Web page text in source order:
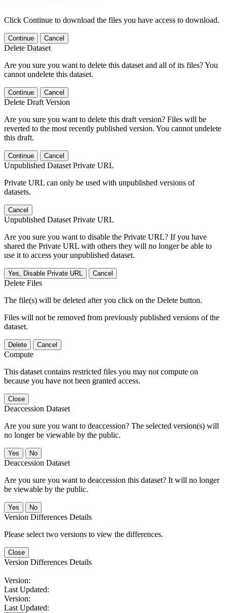
Click Continue to download the files you have access to download.
Continue Cancel
Delete Dataset
Are you sure you want to delete this dataset and all of its files? You
cannot undelete this dataset.
Continue Cancel
Delete Draft Version
Are you sure you want to delete this draft version? Files will be
reverted to the most recently published version. You cannot undelete
this draft.
Continue Cancel
Unpublished Dataset Private URL
Private URL can only be used with unpublished versions of
datasets.
Cancel
Unpublished Dataset Private URL
Are you sure you want to disable the Private URL? If you have
shared the Private URL with others they will no longer be able to
use it to access your unpublished dataset.
Yes, Disable Private URL Cancel
Delete Files
The file(s) will be deleted after you click on the Delete button.
Files will not be removed from previously published versions of the
dataset.
Delete Cancel
Compute
This dataset contains restricted files you may not compute on
because you have not been granted access.
Close
Deaccession Dataset
Are you sure you want to deaccession? The selected version(s) will
no longer be viewable by the public.
No
Deaccession Dataset
Are you sure you want to deaccession this dataset? It will no longer
be viewable by the public.
No
Version Differences Details
Please select two versions to view the differences.
Close
Version Differences Details
Version:
Last Updated:
Version:
Last Updated: